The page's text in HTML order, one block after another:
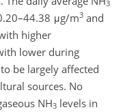
3
μg/m3 and
higher
lower during
be largely affected
sources. No
NH3 levels in